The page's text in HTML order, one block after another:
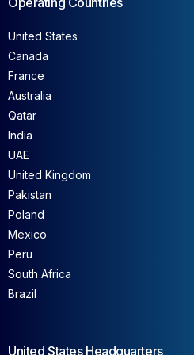
United States
Canada
France
Australia
Qatar
India
UAE
United Kingdom
Pakistan
Poland
Mexico
Peru
South Africa
Brazil
United States Headquarters